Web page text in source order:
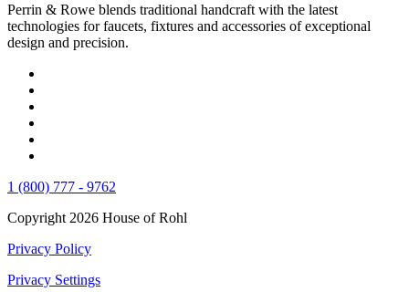
Perrin & Rowe blends traditional handcraft with the latest
technologies for faucets, fixtures and accessories of exceptional
design and precision.
1 (800) 777 - 9762
Copyright 2026 House of Rohl
Privacy Policy
Privacy Settings